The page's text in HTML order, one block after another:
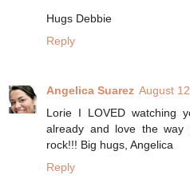
Hugs Debbie
Reply
Angelica Suarez August
Lorie I LOVED watching
already and love the way
rock!!! Big hugs, Angelica
Reply